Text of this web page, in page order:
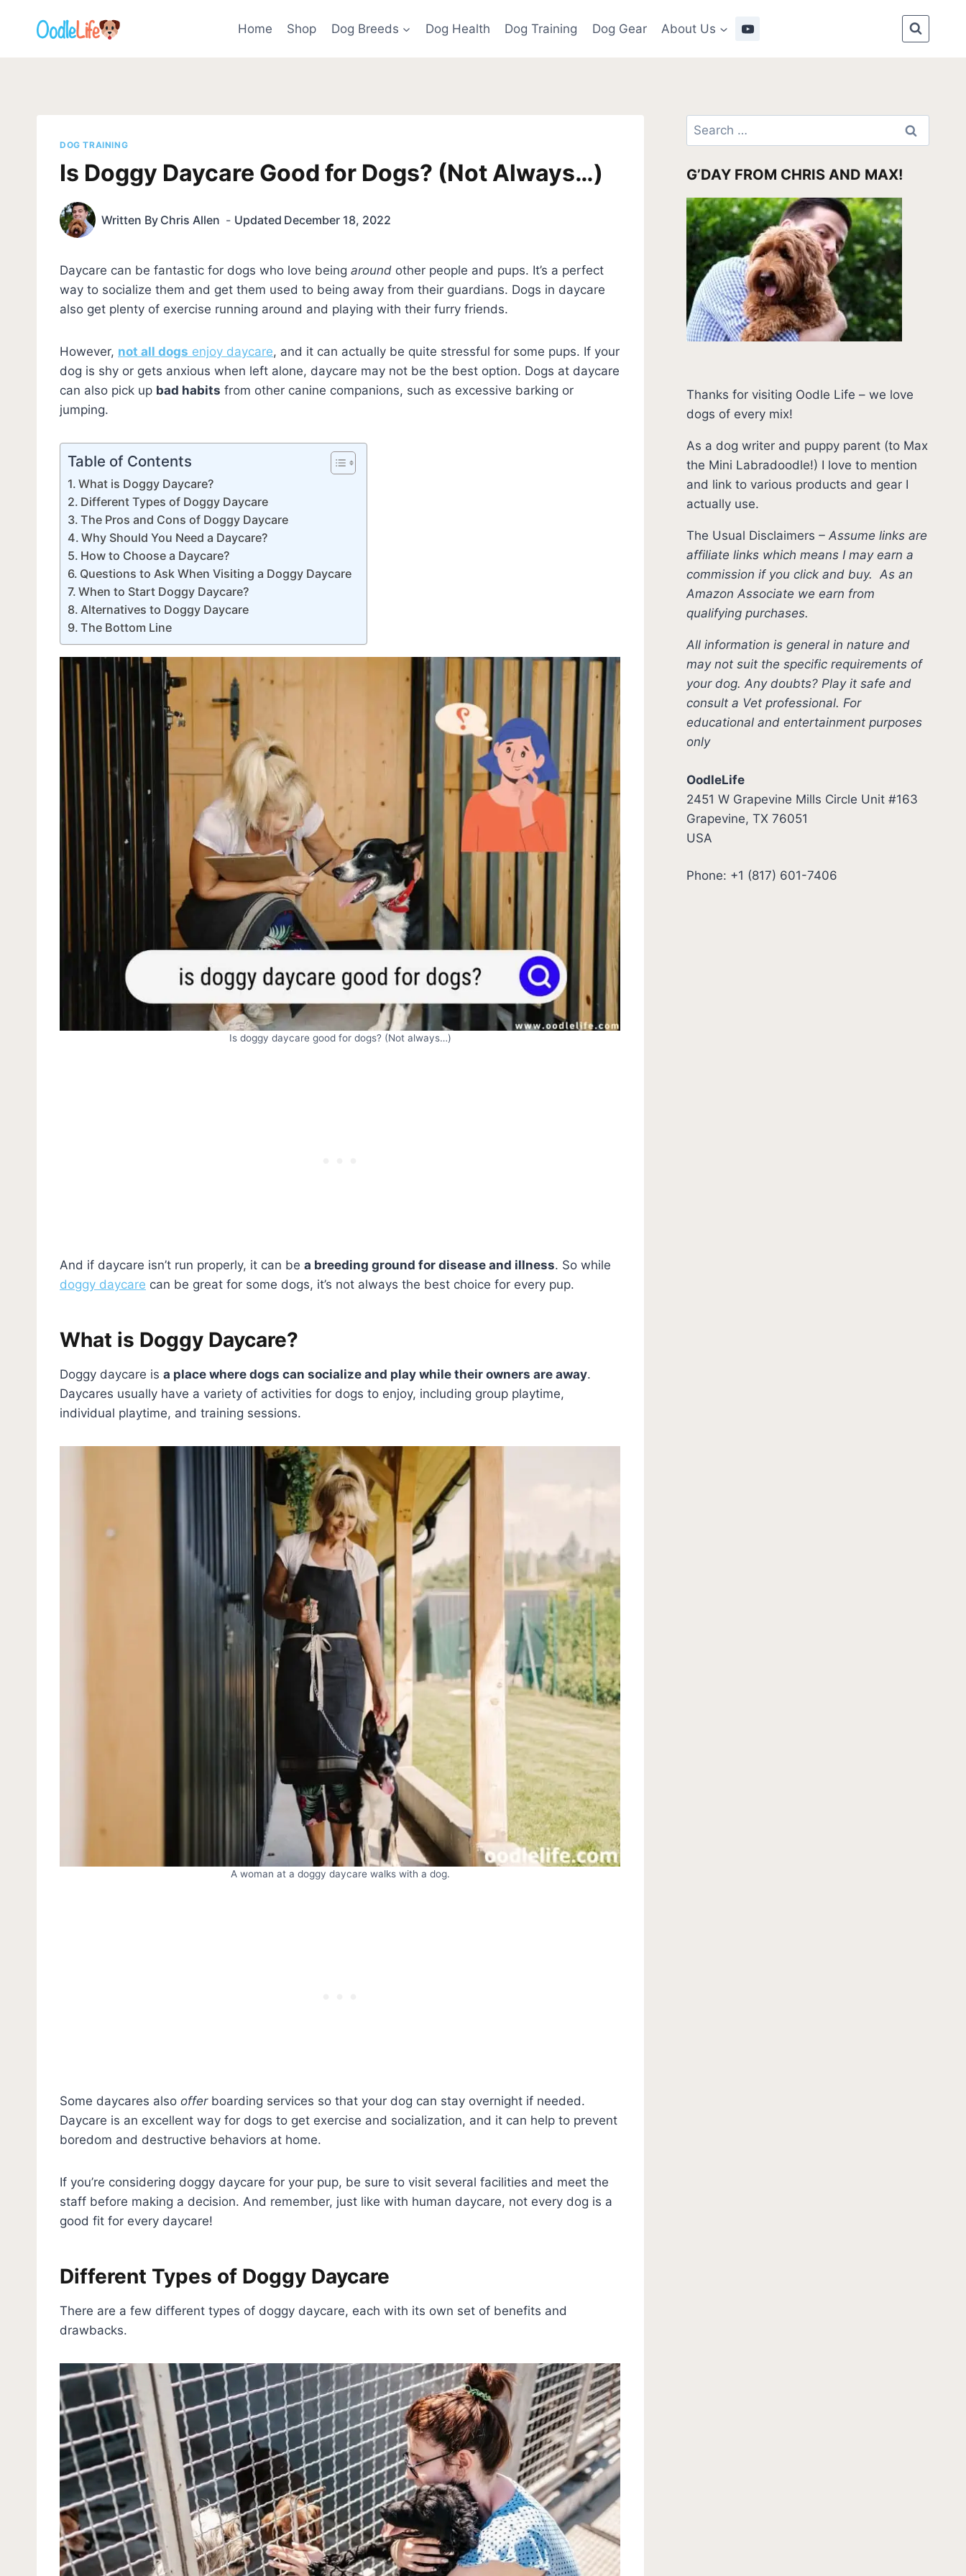
Home Shop Dog Breeds Dog Health Dog Training Dog Gear About Us
DOG TRAINING
Is Doggy Daycare Good for Dogs? (Not Always…)
Written By Chris Allen Updated December 18, 2022
Daycare can be fantastic for dogs who love being around other people and pups. It’s a perfect
way to socialize them and get them used to being away from their guardians. Dogs in daycare
also get plenty of exercise running around and playing with their furry friends.
However, not all dogs enjoy daycare, and it can actually be quite stressful for some pups. If your
dog is shy or gets anxious when left alone, daycare may not be the best option. Dogs at daycare
can also pick up bad habits from other canine companions, such as excessive barking or
jumping.
Table of Contents
What is Doggy Daycare?
Different Types of Doggy Daycare
The Pros and Cons of Doggy Daycare
Why Should You Need a Daycare?
How to Choose a Daycare?
Questions to Ask When Visiting a Doggy Daycare
When to Start Doggy Daycare?
Alternatives to Doggy Daycare
The Bottom Line
Is doggy daycare good for dogs? (Not always…)
And if daycare isn’t run properly, it can be a breeding ground for disease and illness. So while
doggy daycare can be great for some dogs, it’s not always the best choice for every pup.
What is Doggy Daycare?
Doggy daycare is a place where dogs can socialize and play while their owners are away.
Daycares usually have a variety of activities for dogs to enjoy, including group playtime,
individual playtime, and training sessions.
A woman at a doggy daycare walks with a dog.
Some daycares also offerboarding services so that your dog can stay overnight if needed.
Daycare is an excellent way for dogs to get exercise and socialization, and it can help to prevent
boredom and destructive behaviors at home.
If you’re considering doggy daycare for your pup, be sure to visit several facilities and meet the
staff before making a decision. And remember, just like with human daycare, not every dog is a
good fit for every daycare!
Different Types of Doggy Daycare
There are a few different types of doggy daycare, each with its own set of benefits and
drawbacks.
Search
for:
G’DAY FROM CHRIS AND MAX!
Thanks for visiting Oodle Life – we love
dogs of every mix!
As a dog writer and puppy parent (to Max
the Mini Labradoodle!) I love to mention
and link to various products and gear I
actually use.
The Usual Disclaimers –Assume links are
affiliate links which means I may earn a
commission if you click and buy.As an
Amazon Associate we earn from
qualifying purchases.
All information is general in nature and
may not suit the specific requirements of
your dog. Any doubts? Play it safe and
consult a Vet professional. For
educational and entertainment purposes
only
OodleLife
2451 W Grapevine Mills Circle Unit #163
Grapevine, TX 76051
USA
Phone: +1 (817) 601-7406